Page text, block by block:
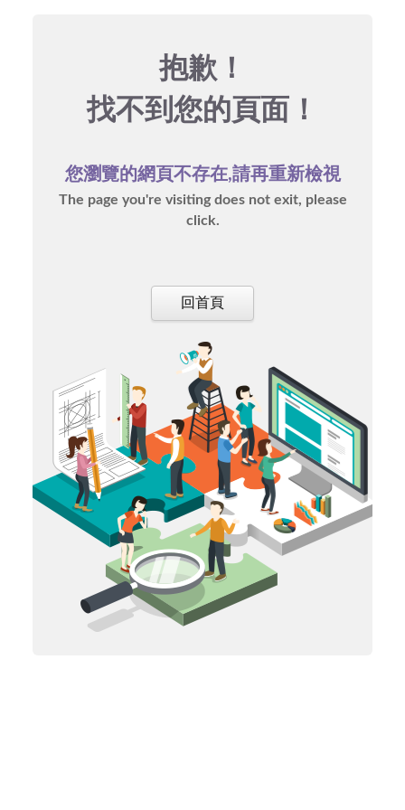
抱歉！
找不到您的頁面！
您瀏覽的網頁不存在,請再重新檢視
The page you're visiting does not exit, please
click.
回首頁